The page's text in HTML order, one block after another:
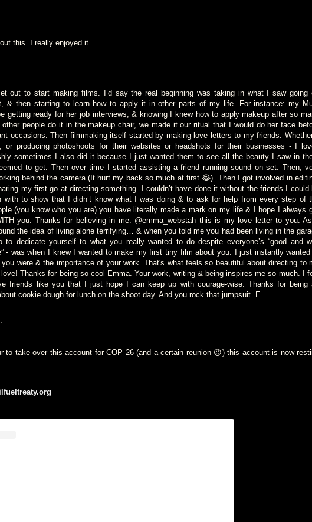
this. I really enjoyed it.
out to start making films. I’d say the real beginning was taking in what I saw going
& then starting to learn how to apply it in other parts of my life. For instance: my
getting ready for her job interviews, & knowing I knew how to apply makeup after so
other people do it in the makeup chair, we made it our ritual that I would do her face
occasions. Then filmmaking itself started by making love letters to my friends.
or producing photoshoots for their websites or headshots for their businesses - I
sometimes I also did it because I just wanted them to see all the beauty I saw in
to get. Then over time I started assisting a friend running sound on set. Then,
behind the camera (It hurt my back so much at first 😂). Then I got involved in
my first go at directing something. I couldn’t have done it without the friends I could
with to show that I didn’t know what I was doing & to ask for help from every step of
(you know who you are) you have literally made a mark on my life & I hope I always
you. Thanks for believing in me. @emma_webstah this is my love letter to you.
the idea of living alone terrifying… & when you told me you had been living in the
to dedicate yourself to what you really wanted to do despite everyone’s “good and
- was when I knew I wanted to make my first tiny film about you. I just instantly
were & the importance of your work. That's what feels so beautiful about directing to
Thanks for being so cool Emma. Your work, writing & being inspires me so much. I
friends like you that I just hope I can keep up with courage-wise. Thanks for being
cookie dough for lunch on the shoot day. And you rock that jumpsuit. E
to take over this account for COP 26 (and a certain reunion 😉) this account is now